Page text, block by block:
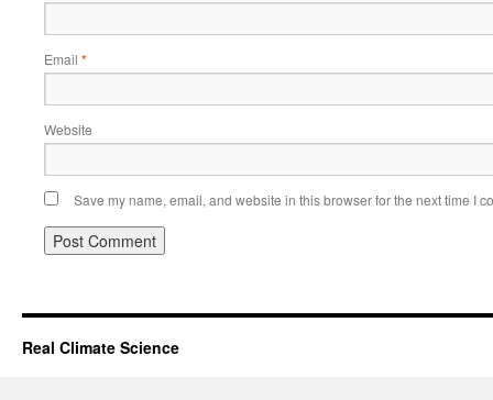
Email *
Website
Save my name, email, and website in this browser for the next time I
Real Climate Science